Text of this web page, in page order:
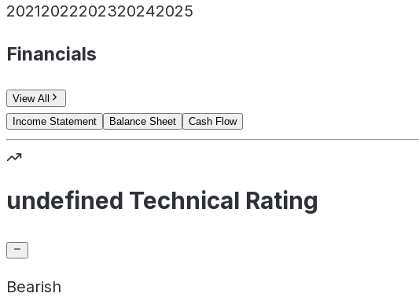
20212022202320242025
Financials
View All
Income Statement
Balance Sheet Cash Flow
undefined Technical Rating
Bearish